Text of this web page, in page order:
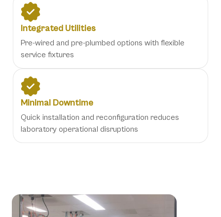
Integrated Utilities
Pre-wired and pre-plumbed options with flexible
service fixtures
Minimal Downtime
Quick installation and reconfiguration reduces
laboratory operational disruptions